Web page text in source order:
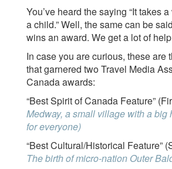
You’ve heard the saying “It takes
a child.” Well, the same can be
wins an award. We get a lot of
In case you are curious, these are
that garnered two Travel Media
Canada awards:
“Best Spirit of Canada Feature”
Medway, a small village with a big
for everyone)
“Best Cultural/Historical Feature”
The birth of micro-nation Outer